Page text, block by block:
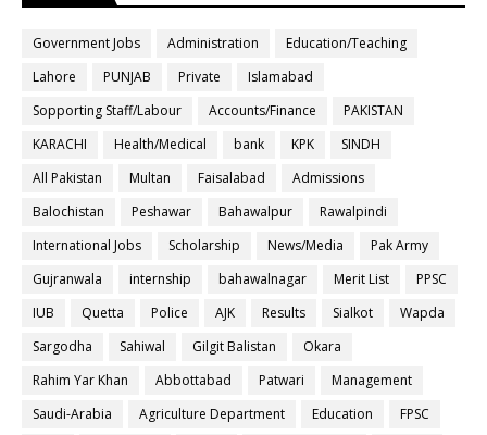
Government Jobs Administration
Education/Teaching
Lahore
PUNJAB Private
Islamabad
Sopporting Staff/Labour
Accounts/Finance
PAKISTAN
KARACHI
Health/Medical bank KPK
SINDH
All Pakistan
Multan Faisalabad
Admissions
Balochistan
Peshawar Bahawalpur
Rawalpindi
International Jobs
Scholarship News/Media
Pak Army
Gujranwala
internship bahawalnagar Merit List
PPSC
IUB
Quetta Police AJK Results Sialkot
Wapda
Sargodha
Sahiwal Gilgit Balistan
Okara
Rahim Yar Khan
Abbottabad Patwari
Management
Saudi-Arabia
Agriculture Department Education
FPSC